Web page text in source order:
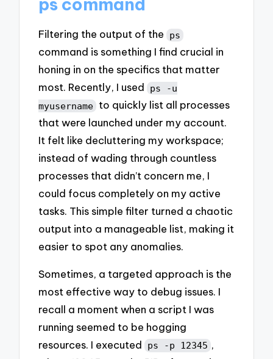
Filtering the output of the ps
command is something I find crucial in
honing in on the specifics that matter
most. Recently, I used ps -u
myusername to quickly list all processes
that were launched under my account.
It felt like decluttering my workspace;
instead of wading through countless
processes that didn’t concern me, I
could focus completely on my active
tasks. This simple filter turned a chaotic
output into a manageable list, making it
easier to spot any anomalies.
Sometimes, a targeted approach is the
most effective way to debug issues. I
recall a moment when a script I was
running seemed to be hogging
resources. I executed ps -p 12345 ,